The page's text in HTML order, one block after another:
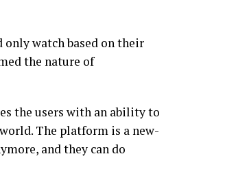
only watch based on their
the nature of
the users with an ability to
The platform is a new-
and they can do